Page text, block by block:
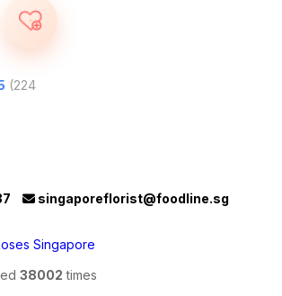
(224
singaporeflorist@foodline.sg
Singapore
38002 times